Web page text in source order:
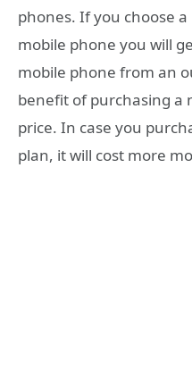
phones. If you choose
mobile phone you will
mobile phone from an
benefit of purchasing a
price. In case you
plan, it will cost more